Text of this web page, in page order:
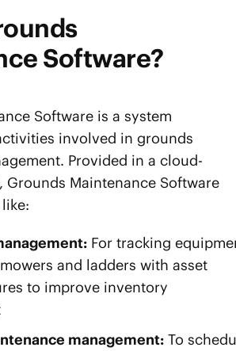
Software?
Software is a system
involved in grounds
Provided in a cloud-
Grounds Maintenance Software
For tracking
and ladders with asset
to improve inventory
management: To